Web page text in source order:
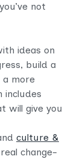
not
ideas on
build a
more
includes
will give you
culture &
change-